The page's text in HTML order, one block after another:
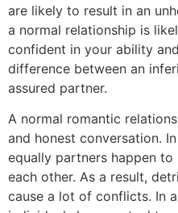
are likely to result in an
a normal relationship is
confident in your ability
difference between an
assured partner.
A normal romantic
and honest conversation.
equally partners happen to
each other. As a result,
cause a lot of conflicts. In